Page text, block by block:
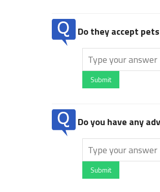
Do they accept
Submit
Do you have any
Submit